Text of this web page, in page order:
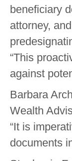
beneficiary
attorney,
“This
against
Barbara
Wealth
“It is
documents